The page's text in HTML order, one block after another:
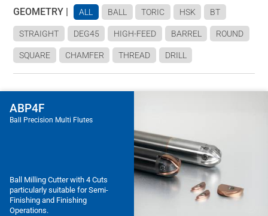
GEOMETRY | ALL BALL TORIC HSK BT
STRAIGHT DEG45 HIGH-FEED BARREL ROUND
SQUARE CHAMFER THREAD DRILL
ABP4F
Ball Precision Multi Flutes
Ball Milling Cutter with 4 Cuts
particularly suitable for Semi-
Finishing and Finishing
Operations.